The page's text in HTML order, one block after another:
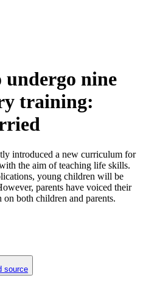
undergo nine
training:
introduced a new curriculum for
the aim of teaching life skills.
young children will be
parents have voiced their
on both children and parents.
source